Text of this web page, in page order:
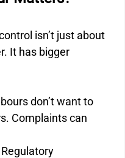
isn’t just about
It has bigger
don’t want to
Complaints can
Regulatory